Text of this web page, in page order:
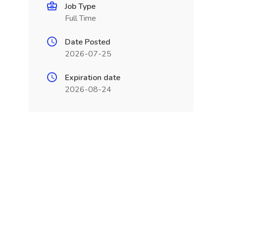
Job Type
Full Time
Date Posted
2026-07-25
Expiration date
2026-08-24